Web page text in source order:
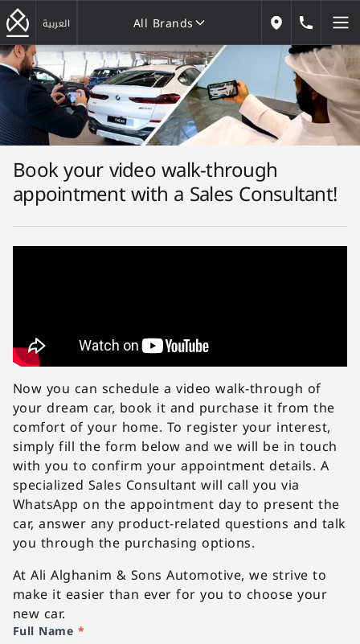
العربية
All Brands
All Brands
Our Locations
Book your video walk-through
appointment with a Sales Consultant!
Now you can schedule a video walk-through of
your dream car, book it and purchase it from the
comfort of your home. To register your interest,
simply fill the form below and we will be in touch
with you to confirm your appointment details. A
specialized Sales Consultant will call you via
WhatsApp on the appointment day to present the
car, answer any product-related questions and talk
you through the purchasing options.
At Ali Alghanim & Sons Automotive, we strive to
make it easier than ever for you to choose your
new car.
Full Name *